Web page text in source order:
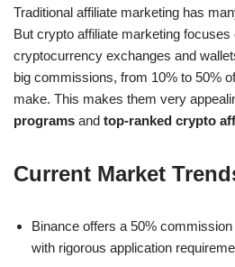
Traditional affiliate marketing has
But crypto affiliate marketing focuses
cryptocurrency exchanges and
big commissions, from 10% to 50%
make. This makes them very
programs and top-ranked crypto
Current Market
Binance offers a 50%
with rigorous application